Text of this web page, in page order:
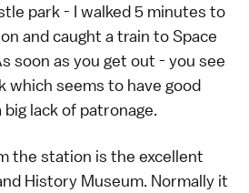
park - I walked 5 minutes to
and caught a train to Space
soon as you get out - you see
which seems to have good
lack of patronage.
the station is the excellent
History Museum. Normally it